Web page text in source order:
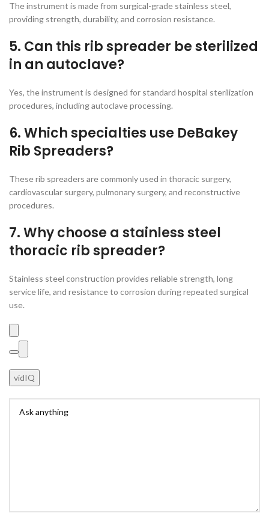
The instrument is made from surgical-grade stainless steel,
providing strength, durability, and corrosion resistance.
5. Can this rib spreader be sterilized
in an autoclave?
Yes, the instrument is designed for standard hospital sterilization
procedures, including autoclave processing.
6. Which specialties use DeBakey
Rib Spreaders?
These rib spreaders are commonly used in thoracic surgery,
cardiovascular surgery, pulmonary surgery, and reconstructive
procedures.
7. Why choose a stainless steel
thoracic rib spreader?
Stainless steel construction provides reliable strength, long
service life, and resistance to corrosion during repeated surgical
use.
vidIQ